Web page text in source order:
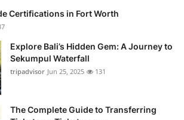
Certifications in Fort Worth
Explore Bali’s Hidden Gem: A Journey to
Sekumpul Waterfall
tripadvisor Jun 25, 2025 131
The Complete Guide to Transferring